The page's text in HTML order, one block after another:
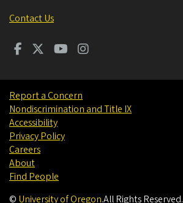
Contact Us
Report a Concern
Nondiscrimination and Title IX
Accessibility
Privacy Policy
Careers
About
Find People
© University of Oregon.All Rights Reserved.